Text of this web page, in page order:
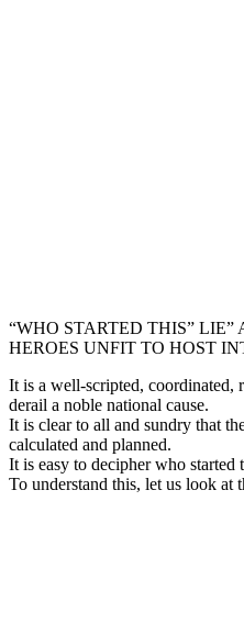
“WHO STARTED THIS”
HEROES UNFIT TO HOST
It is a well-scripted, coordinated,
derail a noble national cause.
It is clear to all and sundry that
calculated and planned.
It is easy to decipher who started
To understand this, let us look at